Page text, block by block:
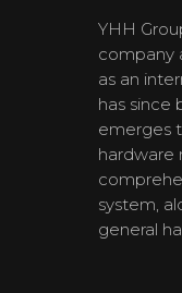
YHH
company
as an
has since
emerges
hardware
system,
general